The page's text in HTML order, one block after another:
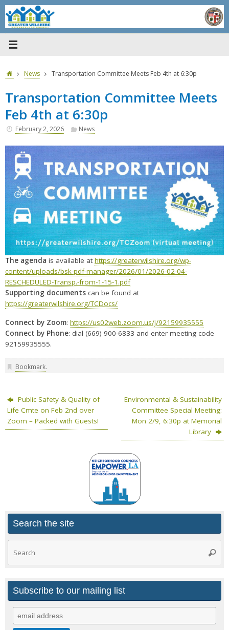
Skip
to
content
HomeNews Transportation Committee Meets Feb 4th at 6:30p
Transportation Committee Meets
Feb 4th at 6:30p
February 2, 2026 News
The agenda is available at https://greaterwilshire.org/wp-
content/uploads/bsk-pdf-manager/2026/01/2026-02-04-
RESCHEDULED-Transp.-from-1-15-1.pdf
Supporting documents can be found at
https://greaterwilshire.org/TCDocs/
Connect by Zoom: https://us02web.zoom.us/j/92159935555
Connect by Phone: dial (669) 900-6833 and enter meeting code
92159935555.
Bookmark.
Public Safety & Quality of
Life Cmte on Feb 2nd over
Zoom – Packed with Guests!
Environmental & Sustainability
Committee Special Meeting:
Mon 2/9, 6:30p at Memorial
Library
Search the site
for:
Subscribe to our mailing list